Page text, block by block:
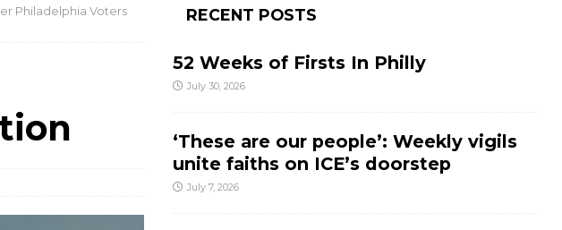
Philadelphia Voters
RECENT POSTS
52 Weeks of Firsts In Philly
July 30, 2026
‘These are our people’: Weekly vigils
unite faiths on ICE’s doorstep
July 7, 2026